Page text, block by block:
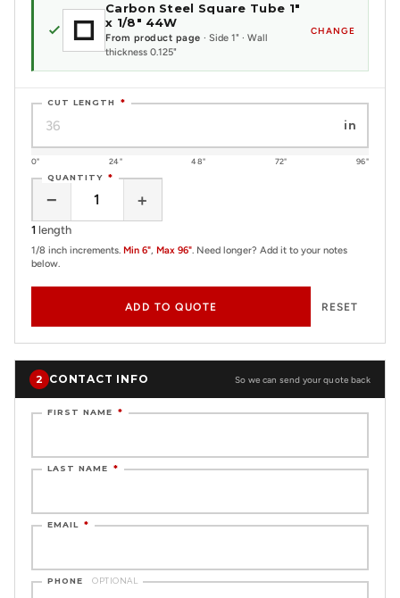
Carbon Steel Square Tube 1"
x 1/8" 44W
From product page · Side 1" · Wall
thickness 0.125"
CHANGE
CUT LENGTH *
in
0" 24" 48" 72"
96"
QUANTITY *
− +
1 length
1/8 inch increments. Min 6", Max 96". Need longer? Add it to your notes
below.
ADD TO QUOTE RESET
2 CONTACT INFO So we can send your quote back
FIRST NAME *
LAST NAME *
EMAIL *
PHONE OPTIONAL